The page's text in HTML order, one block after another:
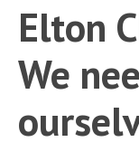
Elton
We